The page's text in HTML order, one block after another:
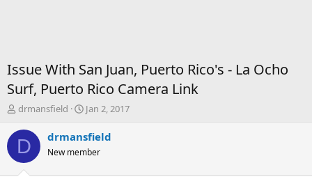
Issue With San Juan, Puerto Rico's - La Ocho
Surf, Puerto Rico Camera Link
T
r
d
drmansfield
S
a
r
t
Jan 2, 2017
D drmansfield
New member